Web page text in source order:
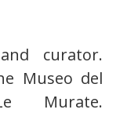
curator.
Museo del
Murate.